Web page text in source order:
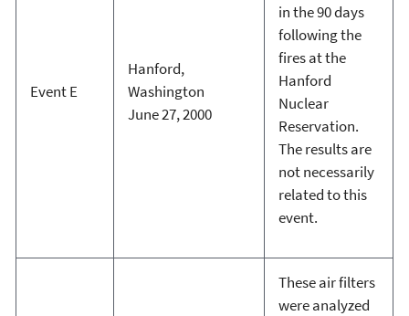
Event E
Hanford,
Washington
June 27, 2000
in the 90 days
following the
fires at the
Hanford
Nuclear
Reservation.
The results are
not necessarily
related to this
event.
These air filters
were analyzed